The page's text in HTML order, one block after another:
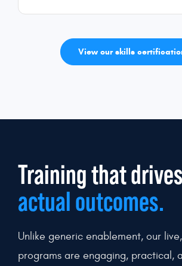
View our skills
Training that drives
actual outcomes.
Unlike generic enablement, our
programs are engaging, practical,